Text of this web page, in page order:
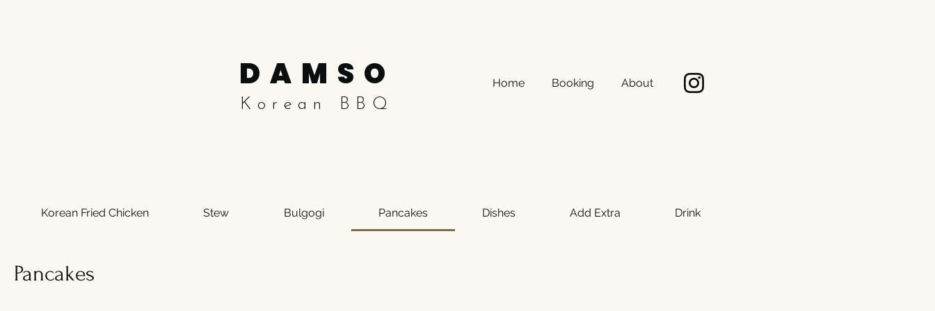
Home Booking About
DAMSO
Korean BBQ
Korean Fried Chicken Stew Bulgogi Pancakes Dishes Add Extra Drink
Pancakes